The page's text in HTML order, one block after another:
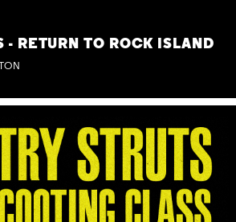
- RETURN TO ROCK ISLAND